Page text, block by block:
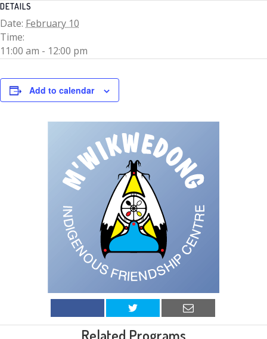
DETAILS
Date: February 10
Time:
11:00 am - 12:00 pm
Add to calendar
Related Programs